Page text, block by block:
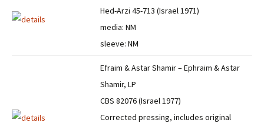
Hed-Arzi 45-713 (Israel 1971)
media: NM
sleeve: NM
Efraim & Astar Shamir – Ephraim & Astar
Shamir, LP
CBS 82076 (Israel 1977)
Corrected pressing, includes original